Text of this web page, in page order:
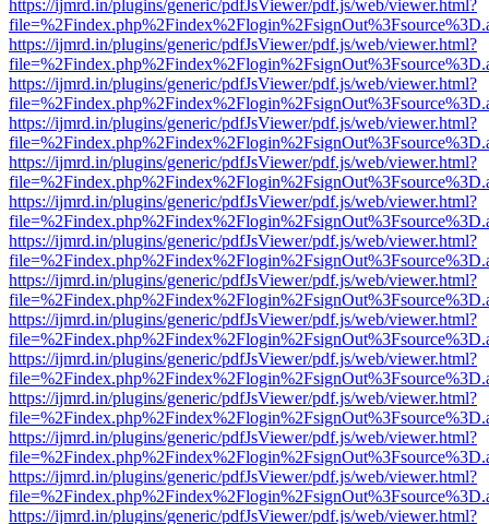
https://ijmrd.in/plugins/generic/pdfJsViewer/pdf.js/web/viewer.html?
https://ijmrd.in/plugins/generic/pdfJsViewer/pdf.js/web/viewer.html?
https://ijmrd.in/plugins/generic/pdfJsViewer/pdf.js/web/viewer.html?
https://ijmrd.in/plugins/generic/pdfJsViewer/pdf.js/web/viewer.html?
https://ijmrd.in/plugins/generic/pdfJsViewer/pdf.js/web/viewer.html?
https://ijmrd.in/plugins/generic/pdfJsViewer/pdf.js/web/viewer.html?
https://ijmrd.in/plugins/generic/pdfJsViewer/pdf.js/web/viewer.html?
https://ijmrd.in/plugins/generic/pdfJsViewer/pdf.js/web/viewer.html?
https://ijmrd.in/plugins/generic/pdfJsViewer/pdf.js/web/viewer.html?
https://ijmrd.in/plugins/generic/pdfJsViewer/pdf.js/web/viewer.html?
https://ijmrd.in/plugins/generic/pdfJsViewer/pdf.js/web/viewer.html?
https://ijmrd.in/plugins/generic/pdfJsViewer/pdf.js/web/viewer.html?
https://ijmrd.in/plugins/generic/pdfJsViewer/pdf.js/web/viewer.html?
https://ijmrd.in/plugins/generic/pdfJsViewer/pdf.js/web/viewer.html?